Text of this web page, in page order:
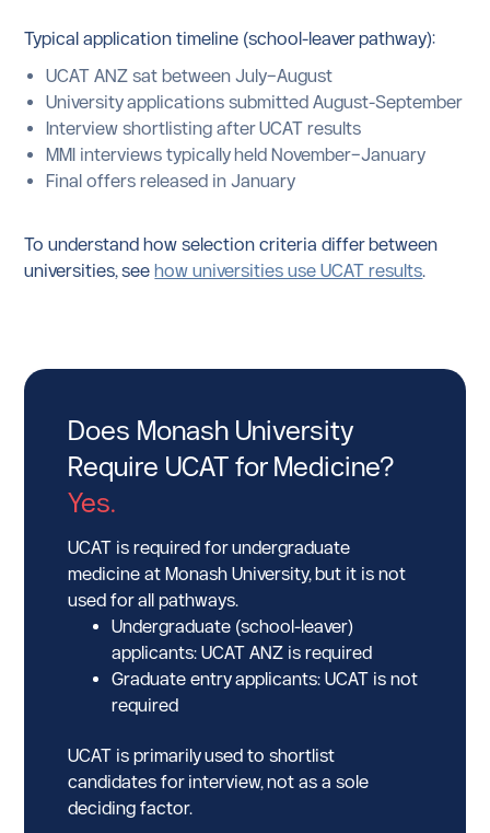
Typical application timeline (school-leaver pathway):
UCAT ANZ sat between July–August
University applications submitted August-September
Interview shortlisting after UCAT results
MMI interviews typically held November–January
Final offers released in January
To understand how selection criteria differ between
universities, seehow universities use UCAT results.
Does Monash University
Require UCAT for Medicine?
Yes.
UCAT is required for undergraduate
medicine at Monash University, but it is not
used for all pathways.
Undergraduate (school-leaver)
applicants: UCAT ANZ is required
Graduate entry applicants: UCAT is not
required
UCAT is primarily used to shortlist
candidates for interview, not as a sole
deciding factor.